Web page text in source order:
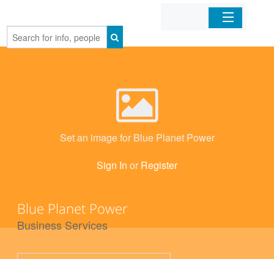
Home
Set an image for Blue Planet Power
Sign In or Register
Blue Planet Power
Business Services